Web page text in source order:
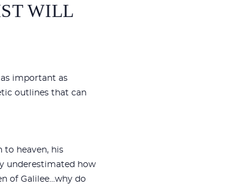
WILL
important as
outlines that can
to heaven, his
underestimated how
of Galilee…why do